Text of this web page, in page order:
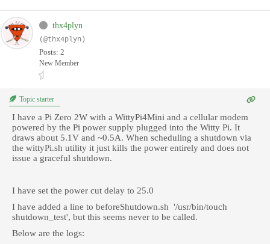
thx4plyn
(@thx4plyn)
Posts: 2
New Member
Topic starter
I have a Pi Zero 2W with a WittyPi4Mini and a cellular modem
powered by the Pi power supply plugged into the Witty Pi. It
draws about 5.1V and ~0.5A. When scheduling a shutdown via
the wittyPi.sh utility it just kills the power entirely and does not
issue a graceful shutdown.
I have set the power cut delay to 25.0
I have added a line to beforeShutdown.sh '/usr/bin/touch
shutdown_test', but this seems never to be called.
Below are the logs: